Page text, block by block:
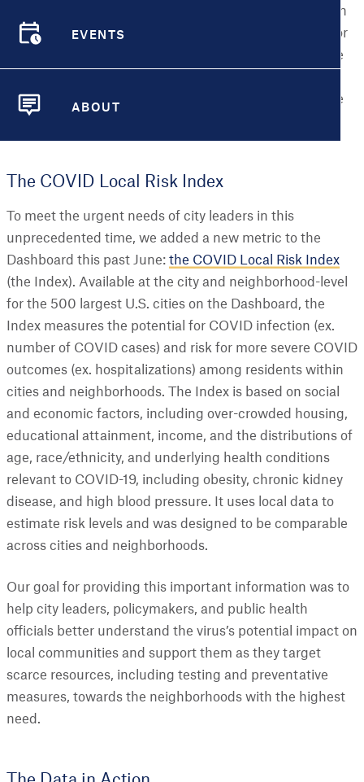
EVENTS
ABOUT
employees head back to the office, and schools re-open
around the country for the fall. This is especially true for
low-income and minority communities where many are
steady jobs and housing, and find time to take on more
The COVID Local Risk Index
To meet the urgent needs of city leaders in this
unprecedented time, we added a new metric to the
Dashboard this past June: the COVID Local Risk Index
(the Index). Available at the city and neighborhood-level
for the 500 largest U.S. cities on the Dashboard, the
Index measures the potential for COVID infection (ex.
number of COVID cases) and risk for more severe COVID
outcomes (ex. hospitalizations) among residents within
cities and neighborhoods. The Index is based on social
and economic factors, including over-crowded housing,
educational attainment, income, and the distributions of
age, race/ethnicity, and underlying health conditions
relevant to COVID-19, including obesity, chronic kidney
disease, and high blood pressure. It uses local data to
estimate risk levels and was designed to be comparable
across cities and neighborhoods.
Our goal for providing this important information was to
help city leaders, policymakers, and public health
officials better understand the virus’s potential impact on
local communities and support them as they target
scarce resources, including testing and preventative
measures, towards the neighborhoods with the highest
need.